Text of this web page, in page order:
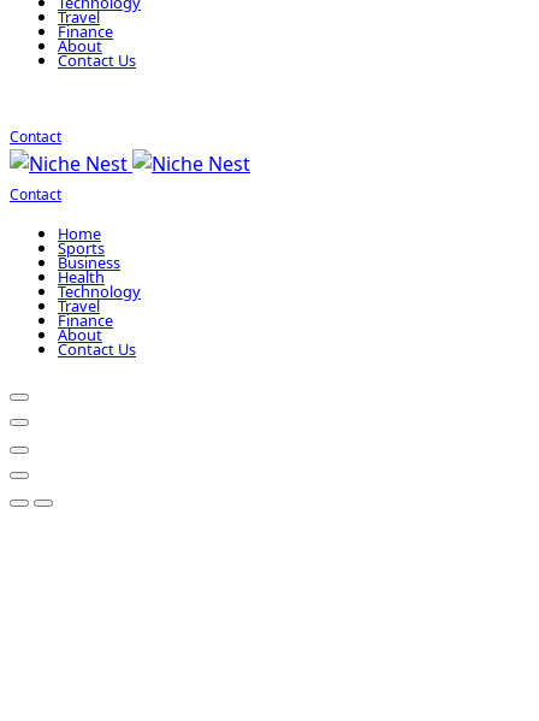
Travel
Finance
About
Contact Us
Contact
Contact
Home
Sports
Business
Health
Technology
Travel
Finance
About
Contact Us